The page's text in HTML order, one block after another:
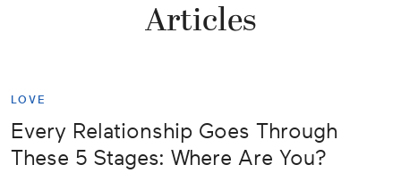
Articles
LOVE
Every Relationship Goes Through
These 5 Stages: Where Are You?